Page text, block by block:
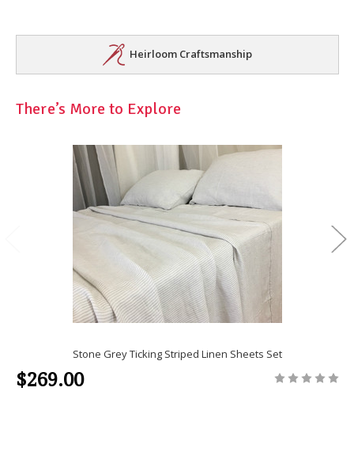
Heirloom Craftsmanship
There’s More to Explore
Stone Grey Ticking Striped Linen Sheets Set
$269.00